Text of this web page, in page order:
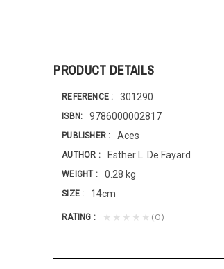
PRODUCT DETAILS
REFERENCE 301290
ISBN 9786000002817
PUBLISHER Aces
AUTHOR Esther L. De Fayard
WEIGHT 0.28 kg
SIZE 14cm
RATING ★★★★★ (0)